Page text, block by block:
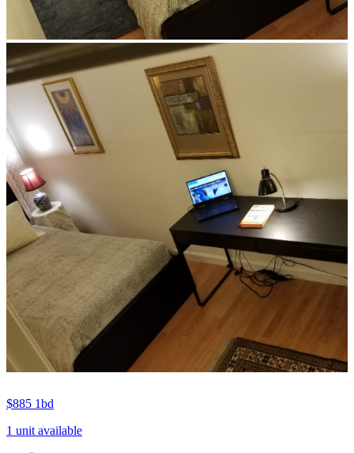
$885 1bd
1 unit available